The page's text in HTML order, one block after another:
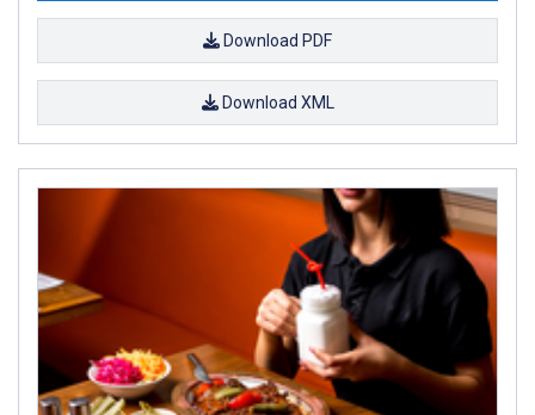
Download PDF
Download XML